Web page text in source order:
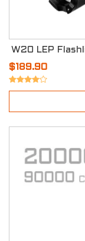
W20 LEP
$189.90